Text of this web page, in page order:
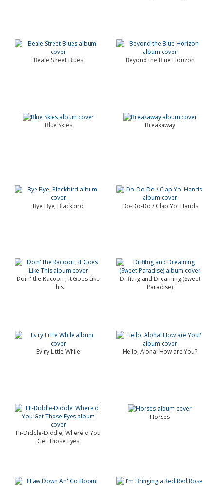
Beale Street Blues Beyond the Blue Horizon
Blue Skies Breakaway
Bye Bye, Blackbird Do-Do-Do / Clap Yo' Hands
Doin' the Racoon ; It Goes Like
This
Drifitng and Dreaming (Sweet
Paradise)
Ev'ry Little While Hello, Aloha! How are You?
Hi-Diddle-Diddle; Where'd You
Get Those Eyes
Horses